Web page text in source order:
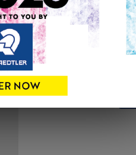
See more artwork by
0